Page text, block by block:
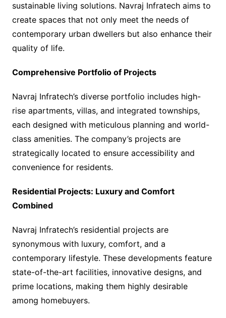
sustainable living solutions. Navraj Infratech aims to
create spaces that not only meet the needs of
contemporary urban dwellers but also enhance their
quality of life.
Comprehensive Portfolio of Projects
Navraj Infratech’s diverse portfolio includes high-
rise apartments, villas, and integrated townships,
each designed with meticulous planning and world-
class amenities. The company’s projects are
strategically located to ensure accessibility and
convenience for residents.
Residential Projects: Luxury and Comfort
Combined
Navraj Infratech’s residential projects are
synonymous with luxury, comfort, and a
contemporary lifestyle. These developments feature
state-of-the-art facilities, innovative designs, and
prime locations, making them highly desirable
among homebuyers.